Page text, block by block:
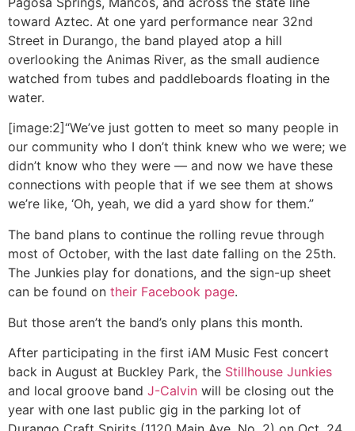
toward Aztec. At one yard performance near 32nd
Street in Durango, the band played atop a hill
overlooking the Animas River, as the small audience
watched from tubes and paddleboards floating in the
water.
[image:2]“We’ve just gotten to meet so many people in
our community who I don’t think knew who we were; we
didn’t know who they were — and now we have these
connections with people that if we see them at shows
we’re like, ‘Oh, yeah, we did a yard show for them.”
The band plans to continue the rolling revue through
most of October, with the last date falling on the 25th.
The Junkies play for donations, and the sign-up sheet
can be found on their Facebook page.
But those aren’t the band’s only plans this month.
After participating in the first iAM Music Fest concert
back in August at Buckley Park, the Stillhouse Junkies
and local groove band J-Calvin will be closing out the
year with one last public gig in the parking lot of